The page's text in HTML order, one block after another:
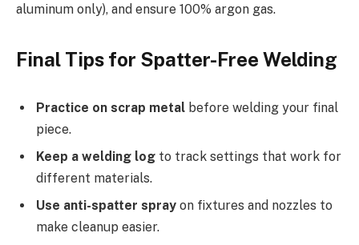
aluminum only), and ensure 100% argon gas.
Final Tips for Spatter-Free Welding
Practice on scrap metal before welding your final
piece.
Keep a welding log to track settings that work for
different materials.
Use anti-spatter spray on fixtures and nozzles to
make cleanup easier.